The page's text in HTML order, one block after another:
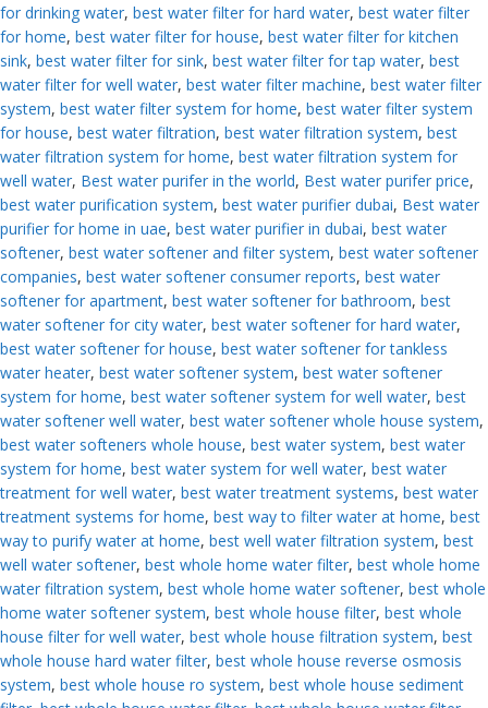
for drinking water, best water filter for hard water, best water filter
for home, best water filter for house, best water filter for kitchen
sink, best water filter for sink, best water filter for tap water, best
water filter for well water, best water filter machine, best water filter
system, best water filter system for home, best water filter system
for house, best water filtration, best water filtration system, best
water filtration system for home, best water filtration system for
well water, Best water purifer in the world, Best water purifer price,
best water purification system, best water purifier dubai, Best water
purifier for home in uae, best water purifier in dubai, best water
softener, best water softener and filter system, best water softener
companies, best water softener consumer reports, best water
softener for apartment, best water softener for bathroom, best
water softener for city water, best water softener for hard water,
best water softener for house, best water softener for tankless
water heater, best water softener system, best water softener
system for home, best water softener system for well water, best
water softener well water, best water softener whole house system,
best water softeners whole house, best water system, best water
system for home, best water system for well water, best water
treatment for well water, best water treatment systems, best water
treatment systems for home, best way to filter water at home, best
way to purify water at home, best well water filtration system, best
well water softener, best whole home water filter, best whole home
water filtration system, best whole home water softener, best whole
home water softener system, best whole house filter, best whole
house filter for well water, best whole house filtration system, best
whole house hard water filter, best whole house reverse osmosis
system, best whole house ro system, best whole house sediment